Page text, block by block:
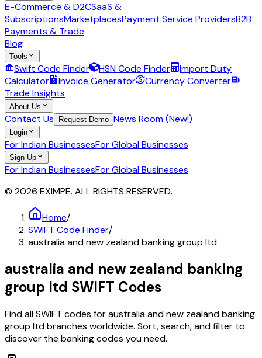
E-Commerce & D2CSaaS &
SubscriptionsMarketplacesPayment Service ProvidersB2B
Payments & Trade
Blog
Tools
Swift Code Finder HSN Code Finder
Import Duty
Calculator
Invoice Generator
Currency Converter
Trade Insights
About Us
Contact Us Request Demo News Room (New!)
Login
For Indian BusinessesFor Global Businesses
Sign Up
For Indian BusinessesFor Global Businesses
© 2026 EXIMPE. ALL RIGHTS RESERVED.
Home/
SWIFT Code Finder/
australia and new zealand banking group ltd
australia and new zealand banking
group ltd SWIFT Codes
Find all SWIFT codes foraustralia and new zealand banking
group ltdbranches worldwide. Sort, search, and filter to
discover the banking codes you need.